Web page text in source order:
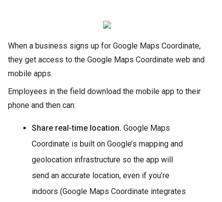
When a business signs up for Google Maps Coordinate,
they get access to the Google Maps Coordinate web and
mobile apps.
Employees in the field download the mobile app to their
phone and then can:
Share real-time location. Google Maps
Coordinate is built on Google’s mapping and
geolocation infrastructure so the app will
send an accurate location, even if you’re
indoors (Google Maps Coordinate integrates